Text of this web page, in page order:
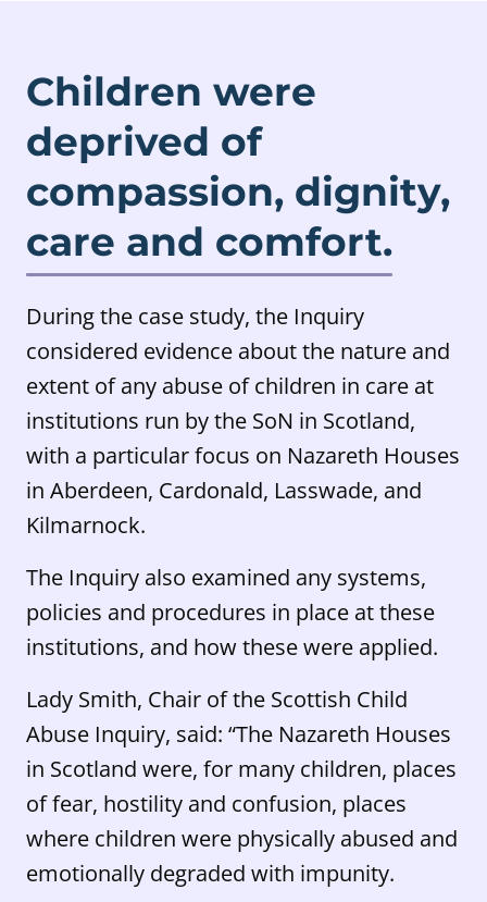
Children were
deprived of
compassion, dignity,
care and comfort.
During the case study, the Inquiry
considered evidence about the nature and
extent of any abuse of children in care at
institutions run by the SoN in Scotland,
with a particular focus on Nazareth Houses
in Aberdeen, Cardonald, Lasswade, and
Kilmarnock.
The Inquiry also examined any systems,
policies and procedures in place at these
institutions, and how these were applied.
Lady Smith, Chair of the Scottish Child
Abuse Inquiry, said: “The Nazareth Houses
in Scotland were, for many children, places
of fear, hostility and confusion, places
where children were physically abused and
emotionally degraded with impunity.